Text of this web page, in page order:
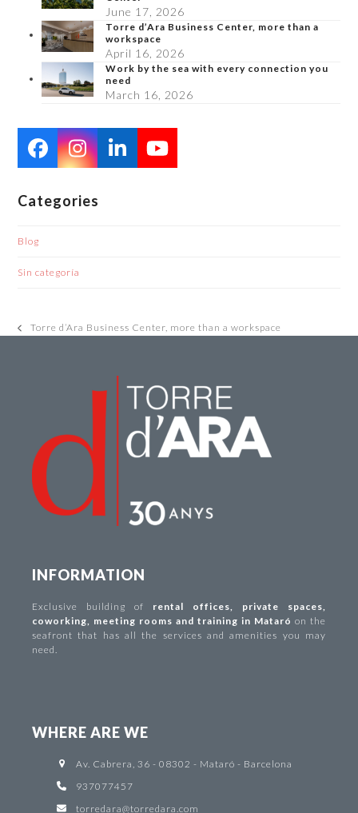
June 17, 2026
Torre d’Ara Business Center, more than a
workspace
April 16, 2026
Work by the sea with every connection you
need
March 16, 2026
Facebook
Instagram
LinkedInYouTube
Categories
Blog
Sin categoría
previous
Torre d’Ara Business Center, more than a workspace
INFORMATION
Exclusive building of rental offices private spaces
coworking
meeting rooms and training in Mataróon the
seafront that has all the services and amenities you may
need.
WHERE ARE WE
Av. Cabrera, 36 - 08302 - Mataró - Barcelona
937077457
torredara@torredara.com